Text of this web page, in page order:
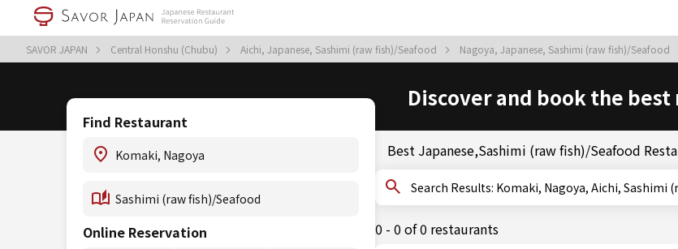
SAVOR JAPAN Central Honshu (Chubu) Aichi, Japanese, Sashimi (raw fish)/Seafood Nagoya, Japanese, Sashimi (raw fish)/Seafood
Discover and book the
Find Restaurant
Online Reservation
Best Japanese,Sashimi (raw fish)/Seafood
Search Results: Komaki, Nagoya, Aichi,
0 - 0 of 0 restaurants